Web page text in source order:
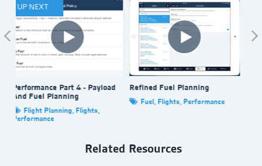
UP NEXT
Performance Part 4 - Payload
And Fuel Planning
Flight Planning,Flights,
Performance
Refined Fuel Planning
Fuel,Flights,Performance
Related Resources